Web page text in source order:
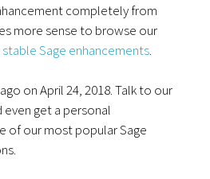
completely from
more sense to browse our
Sage enhancements.
on April 24, 2018. Talk to our
get a personal
of our most popular Sage